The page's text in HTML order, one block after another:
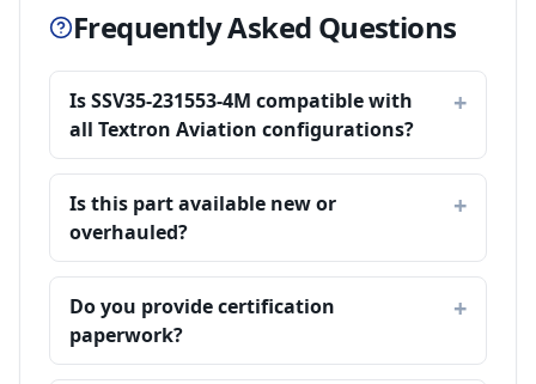
Frequently Asked Questions
Is SSV35-231553-4M compatible with
all Textron Aviation configurations?
Is this part available new or
overhauled?
Do you provide certification
paperwork?